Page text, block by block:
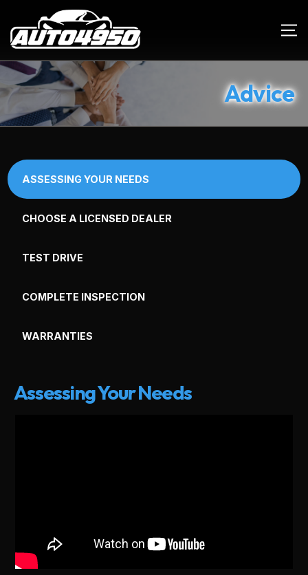
Advice
ASSESSING YOUR NEEDS
CHOOSE A LICENSED DEALER
TEST DRIVE
COMPLETE INSPECTION
WARRANTIES
Assessing Your Needs